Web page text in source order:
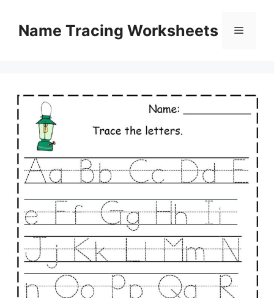
contentName Tracing Worksheets Menu